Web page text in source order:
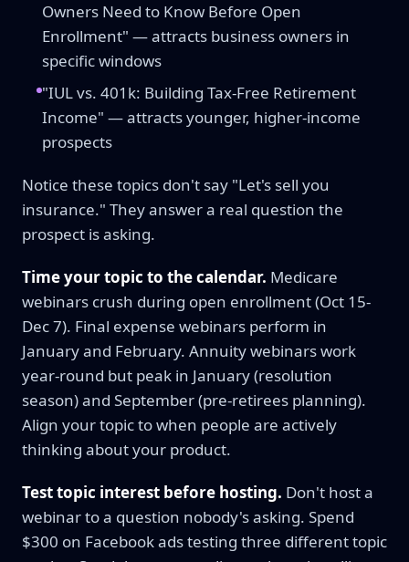
Owners Need to Know Before Open
Enrollment" — attracts business owners in
specific windows
"IUL vs. 401k: Building Tax-Free Retirement
Income" — attracts younger, higher-income
prospects
Notice these topics don't say "Let's sell you
insurance." They answer a real question the
prospect is asking.
Time your topic to the calendar. Medicare
webinars crush during open enrollment (Oct 15-
Dec 7). Final expense webinars perform in
January and February. Annuity webinars work
year-round but peak in January (resolution
season) and September (pre-retirees planning).
Align your topic to when people are actively
thinking about your product.
Test topic interest before hosting. Don't host a
webinar to a question nobody's asking. Spend
$300 on Facebook ads testing three different topic